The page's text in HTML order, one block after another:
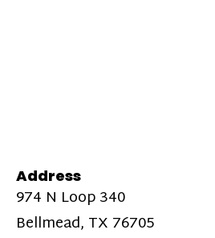
Address
974 N Loop 340
Bellmead, TX 76705